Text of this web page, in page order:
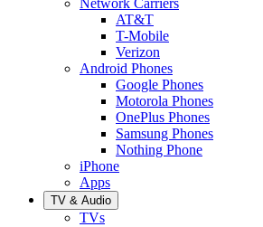
AT&T
T-Mobile
Verizon
Android Phones
Google Phones
Motorola Phones
OnePlus Phones
Samsung Phones
Nothing Phone
iPhone
Apps
TV & Audio
TVs